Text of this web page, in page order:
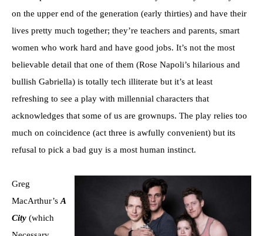
on the upper end of the generation (early thirties) and have their
lives pretty much together; they’re teachers and parents, smart
women who work hard and have good jobs. It’s not the most
believable detail that one of them (Rose Napoli’s hilarious and
bullish Gabriella) is totally tech illiterate but it’s at least
refreshing to see a play with millennial characters that
acknowledges that some of us are grownups. The play relies too
much on coincidence (act three is awfully convenient) but its
refusal to pick a bad guy is a most human instinct.
Greg
MacArthur’sA
City (which